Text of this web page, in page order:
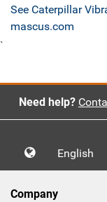
See Caterpillar
mascus.com
`
Need help?
English
Company